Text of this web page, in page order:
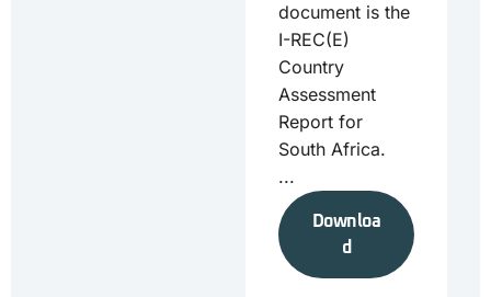
document is the
I-REC(E)
Country
Assessment
Report for
South Africa.
...
Downloa
d